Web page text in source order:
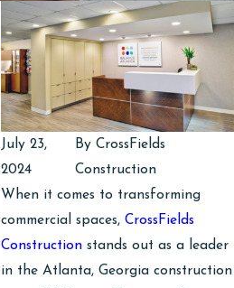
July 23,
2024
By CrossFields
Construction
When it comes to transforming
commercial spaces,CrossFields
Construction stands out as a leader
in the Atlanta, Georgia construction
WHY DESIGN-BUILD
PREVENTS COSTLY
SURPRISES IN
COMMERCIAL
INTERIORS
TOP
A
10/06/25